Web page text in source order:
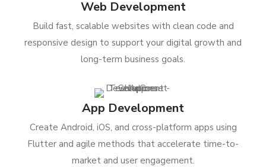
Web Development
Build fast, scalable websites with clean code and
responsive design to support your digital growth and
long-term business goals.
App Development
Create Android, iOS, and cross-platform apps using
Flutter and agile methods that accelerate time-to-
market and user engagement.